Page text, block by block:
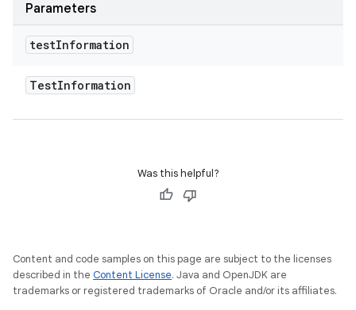
Parameters
testInformation
TestInformation
Was this helpful?
Content and code samples on this page are subject to the licenses
described in the Content License. Java and OpenJDK are
trademarks or registered trademarks of Oracle and/or its affiliates.